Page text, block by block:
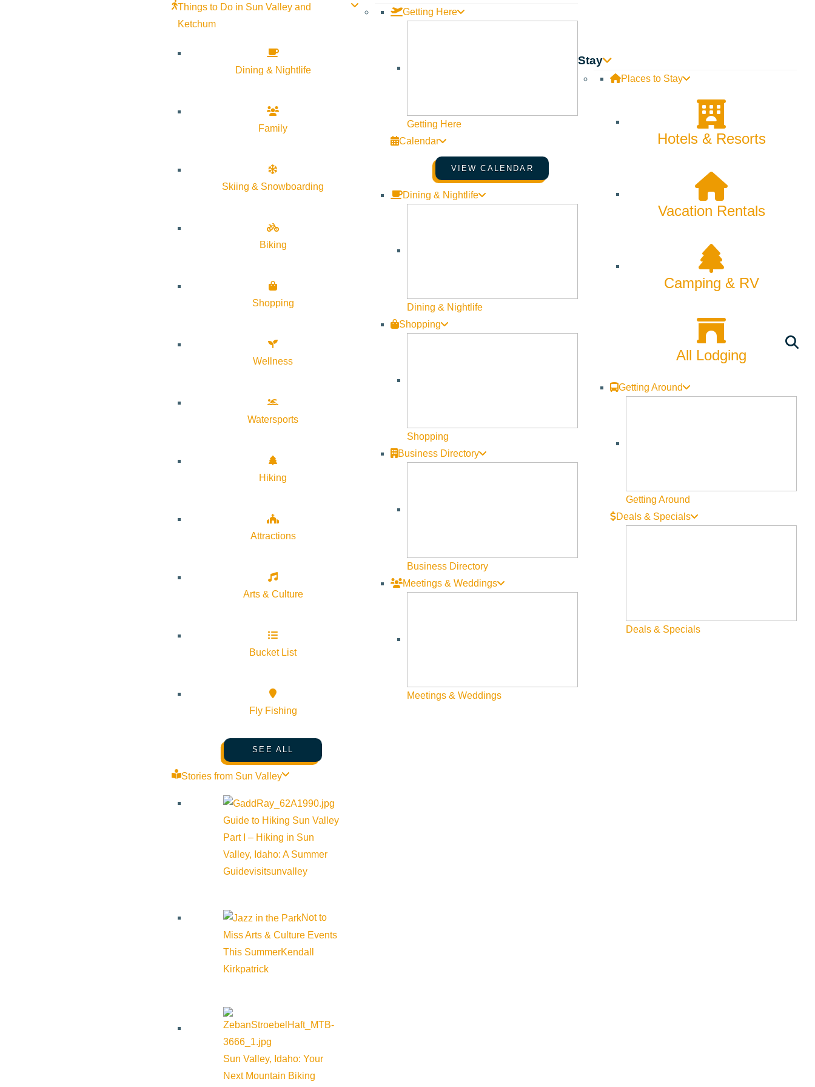
Things to Do in Sun Valley and
Ketchum
Dining & Nightlife
Family
Skiing & Snowboarding
Biking
Shopping
Wellness
Watersports
Hiking
Attractions
Arts & Culture
Bucket List
Fly Fishing
SEE ALL
Stories from Sun Valley
Guide to Hiking Sun Valley
Part I – Hiking in Sun
Valley, Idaho: A Summer
Guidevisitsunvalley
Not to
Miss Arts & Culture Events
This SummerKendall
Kirkpatrick
Sun Valley, Idaho: Your
Next Mountain Biking
Getting Here
Getting Here
Calendar
VIEW CALENDAR
Dining & Nightlife
Dining & Nightlife
Shopping
Shopping
Business Directory
Business Directory
Meetings & Weddings
Meetings & Weddings
Stay
Places to Stay
Hotels & Resorts
Vacation Rentals
Camping & RV
All Lodging
Getting Around
Getting Around
Deals & Specials
Deals & Specials
has rebuilt and installed a new magic carpet. With 1150 acres serviced by two lifts and a vertical
drop of 1425ft soldier has plenty to keep you entertained. But if that is still not enough, their cat skiing is the most extensive in the state and access some of the best terrain around